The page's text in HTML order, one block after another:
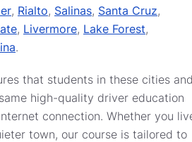
, Rialto, Salinas, Santa Cruz,
, Livermore, Lake Forest,
.
that students in these cities
high-quality driver education
connection. Whether you
town, our course is tailored to